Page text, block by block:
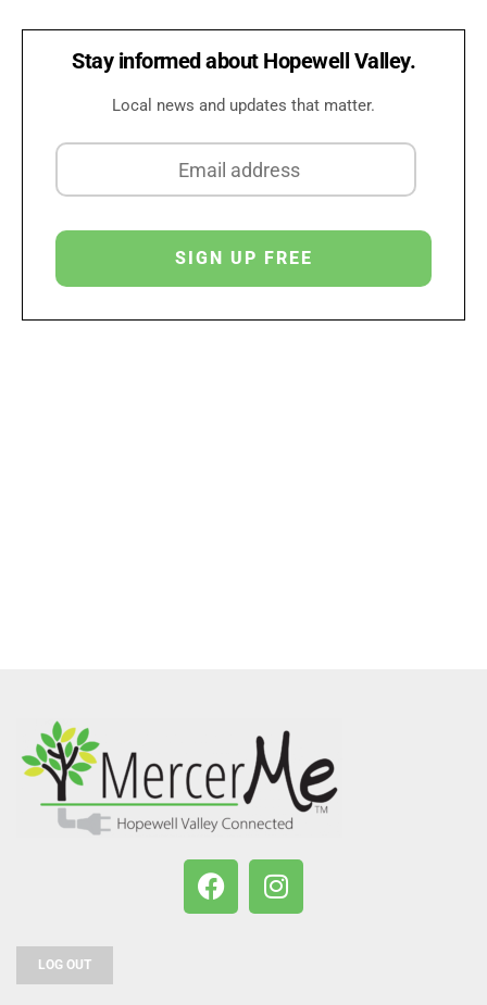
Stay informed about Hopewell Valley.
Local news and updates that matter.
LOG OUT